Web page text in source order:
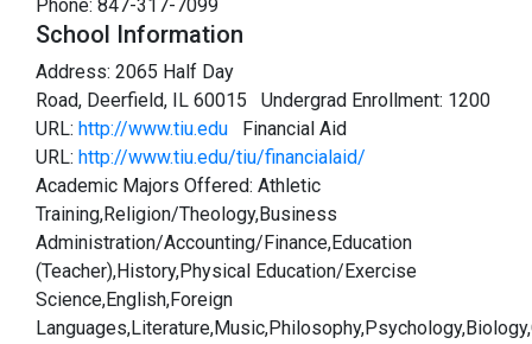
Phone: 847-317-7099
School Information
Address: 2065 Half Day
Road, Deerfield, IL 60015 Undergrad Enrollment: 1200
URL: http://www.tiu.edu Financial Aid
URL: http://www.tiu.edu/tiu/financialaid/
Academic Majors Offered: Athletic
Training,Religion/Theology,Business
Administration/Accounting/Finance,Education
(Teacher),History,Physical Education/Exercise
Science,English,Foreign